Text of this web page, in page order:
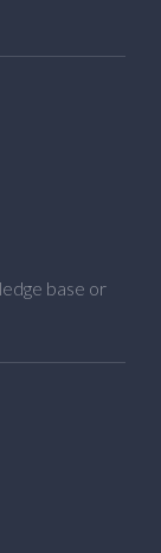
base or